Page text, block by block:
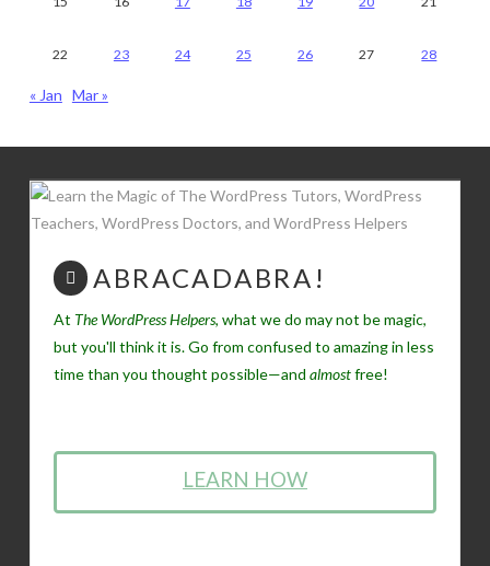
22 23 24 25 26 27 28
« Jan Mar »
ABRACADABRA!
At The WordPress Helpers, what we do may not be magic,
but you'll think it is. Go from confused to amazing in less
time than you thought possible—and almostfree!
LEARN HOW